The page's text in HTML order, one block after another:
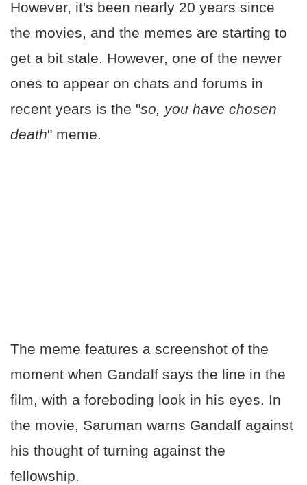
However, it's been nearly 20 years since
the movies, and the memes are starting to
get a bit stale. However, one of the newer
ones to appear on chats and forums in
recent years is the "so, you have chosen
death" meme.
The meme features a screenshot of the
moment when Gandalf says the line in the
film, with a foreboding look in his eyes. In
the movie, Saruman warns Gandalf against
his thought of turning against the
fellowship.